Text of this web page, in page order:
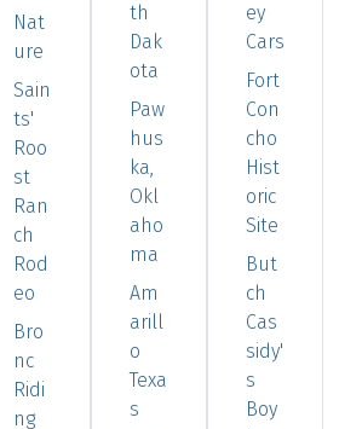
Nat
ure
Sain
ts'
Roo
st
Ran
ch
Rod
eo
Bro
nc
Ridi
ng
th
Dak
ota
Paw
hus
ka,
Okl
aho
ma
Am
arill
o
Texa
s
ey
Cars
Fort
Con
cho
Hist
oric
Site
But
ch
Cas
sidy'
s
Boy